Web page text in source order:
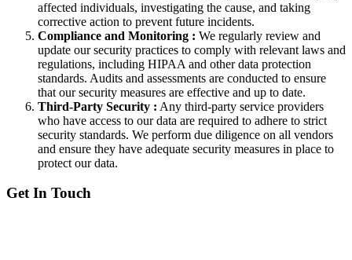
affected individuals, investigating the cause, and taking
corrective action to prevent future incidents.
Compliance and Monitoring : We regularly review and
update our security practices to comply with relevant laws and
regulations, including HIPAA and other data protection
standards. Audits and assessments are conducted to ensure
that our security measures are effective and up to date.
Third-Party Security : Any third-party service providers
who have access to our data are required to adhere to strict
security standards. We perform due diligence on all vendors
and ensure they have adequate security measures in place to
protect our data.
Get In Touch